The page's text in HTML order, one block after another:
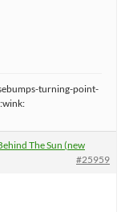
turning-point-
The Sun (new
#25959